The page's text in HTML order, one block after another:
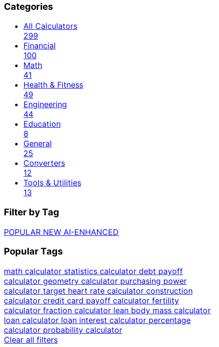
Categories
All Calculators
299
Financial
100
Math
41
Health & Fitness
49
Engineering
44
Education
8
General
25
Converters
12
Tools & Utilities
13
Filter by Tag
POPULAR NEW AI-ENHANCED
Popular Tags
math calculator statistics calculator debt payoff
calculator geometry calculator purchasing power
calculator target heart rate calculator construction
calculator credit card payoff calculator fertility
calculator fraction calculator lean body mass calculator
loan calculator loan interest calculator percentage
calculator probability calculator
Clear all filters